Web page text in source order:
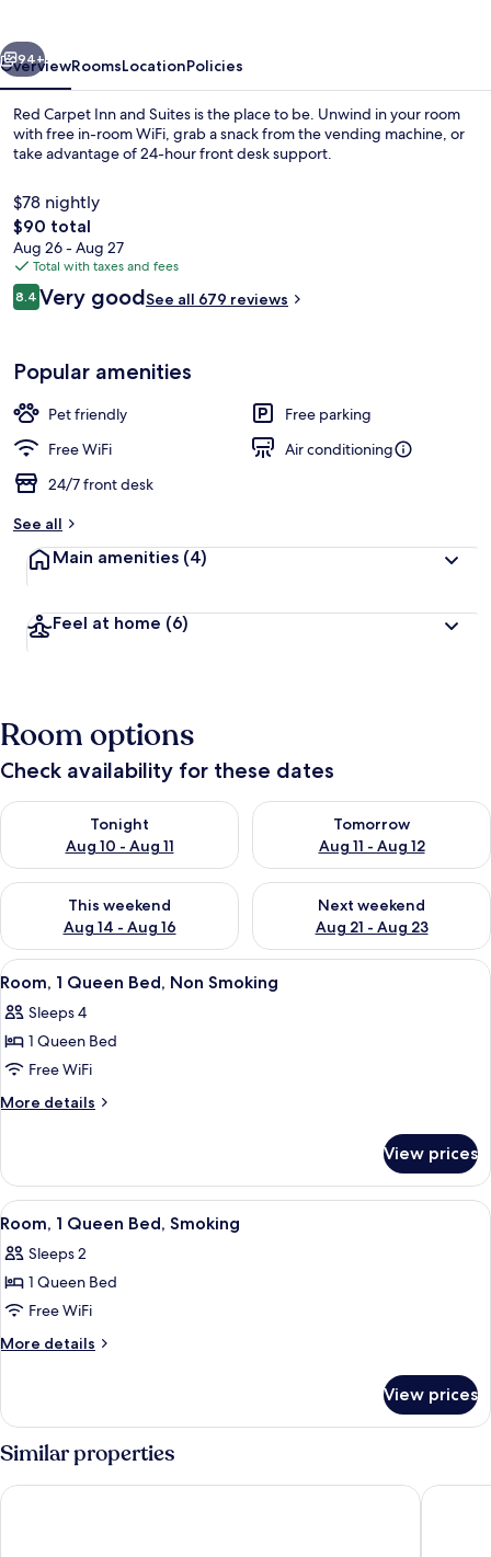
Room, 1 Queen Bed, Non Smoking |
Next
94+
OverviewRoomsLocationPolicies
Red Carpet Inn and Suites is the place to be. Unwind in your room
with free in-room WiFi, grab a snack from the vending machine, or
take advantage of 24-hour front desk support.
$78 nightly
The
total
price
is
$90
$90 total
Aug 26 - Aug 27
Total with taxes and fees
Reviews
8.48.4 out of 10
Very goodSee all 679 reviews
Popular amenities
Pet friendly
Free parking
Free WiFi
Air conditioning
24/7 front desk
See all
Main amenities (4)
Feel at home (6)
Room options
Check availability for these dates
Tonight
Aug 10 - Aug 11
Check availability for tonight Aug 10 - Aug 11
Tomorrow
Aug 11 - Aug 12
Check availability for
This weekend
Aug 14 - Aug 16
Check availability for this weekend Aug 14 - Aug 16
Next weekend
Aug 21 - Aug 23
Check availability for next
View
all
photos
for
Room,
1
Non
Smoking
A hotel room with a bed, a desk, a
50
Room, 1 Queen Bed, Non Smoking
Sleeps 4
1 Queen Bed
Free WiFi
More details
More
1
Queen
Bed,
Smoking
View prices
View
all
photos
for
Room,
1
Smoking
A room with a bed, a nightstand, a
40
Room, 1 Queen Bed, Smoking
Sleeps 2
1 Queen Bed
Free WiFi
More details
More
1
Queen
Bed,
Smoking
View prices
Similar properties
Hill Top Motel